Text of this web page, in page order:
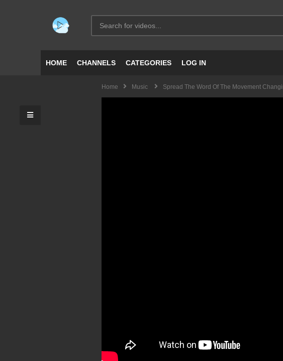
HOME CHANNELS CATEGORIES LOG IN
Home Music Spread The Word Of The Movement